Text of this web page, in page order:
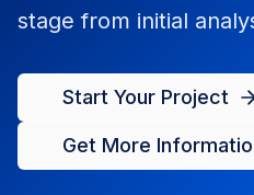
stage from initial
Start Your Project
Get More